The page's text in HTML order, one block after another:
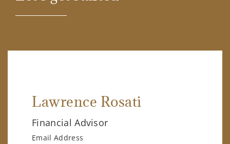
Lawrence Rosati
Financial Advisor
Email Address